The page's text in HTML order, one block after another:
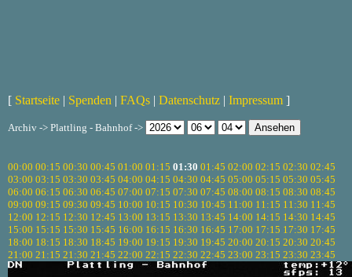
[ Startseite | Spenden | FAQs | Datenschutz | Impressum ]
Archiv -> Plattling - Bahnhof ->
00:00 00:15 00:30 00:45 01:00 01:15 01:30 01:45 02:00 02:15 02:30 02:45
03:00 03:15 03:30 03:45 04:00 04:15 04:30 04:45 05:00 05:15 05:30 05:45
06:00 06:15 06:30 06:45 07:00 07:15 07:30 07:45 08:00 08:15 08:30 08:45
09:00 09:15 09:30 09:45 10:00 10:15 10:30 10:45 11:00 11:15 11:30 11:45
12:00 12:15 12:30 12:45 13:00 13:15 13:30 13:45 14:00 14:15 14:30 14:45
15:00 15:15 15:30 15:45 16:00 16:15 16:30 16:45 17:00 17:15 17:30 17:45
18:00 18:15 18:30 18:45 19:00 19:15 19:30 19:45 20:00 20:15 20:30 20:45
21:00 21:15 21:30 21:45 22:00 22:15 22:30 22:45 23:00 23:15 23:30 23:45